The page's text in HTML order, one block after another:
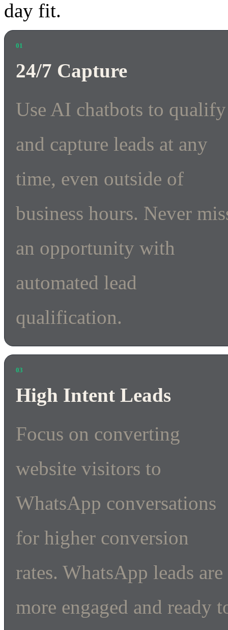
day fit.
01
24/7 Capture
Use AI chatbots to qualify
and capture leads at any
time, even outside of
business hours. Never
an opportunity with
automated lead
qualification.
03
High Intent Leads
Focus on converting
website visitors to
WhatsApp conversations
for higher conversion
rates. WhatsApp leads are
more engaged and ready